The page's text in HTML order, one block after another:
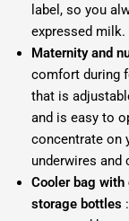
label, so you
expressed milk.
Maternity and
comfort during
that is
and is easy to
concentrate on
underwires
Cooler bag
storage bottles